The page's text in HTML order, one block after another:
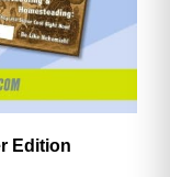
Edition
Save